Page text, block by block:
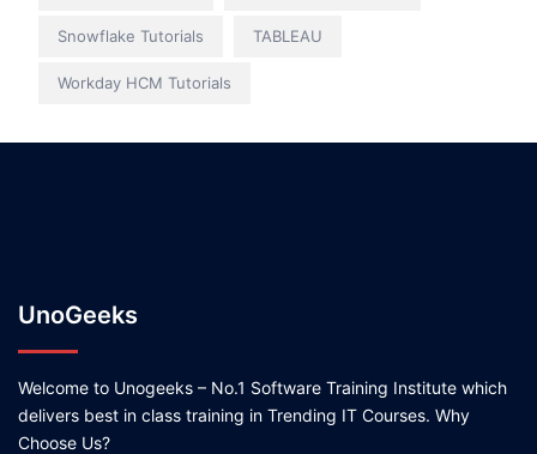
Snowflake Tutorials TABLEAU
Workday HCM Tutorials
UnoGeeks
Welcome to Unogeeks – No.1 Software Training Institute which
delivers best in class training in Trending IT Courses. Why
Choose Us?